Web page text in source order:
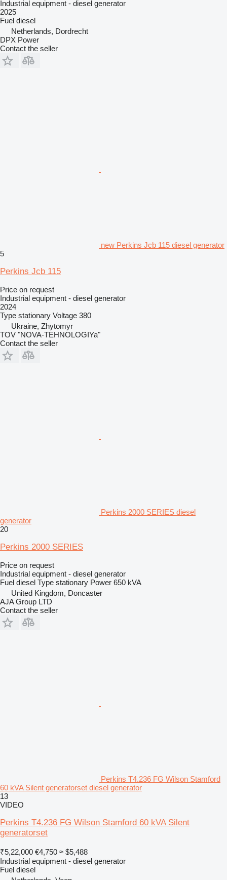
Industrial equipment - diesel generator
2025
Fuel diesel
Netherlands, Dordrecht
DPX Power
Contact the seller
new Perkins Jcb 115 diesel generator
5
Perkins Jcb 115
Price on request
Industrial equipment - diesel generator
2024
Type stationary Voltage 380
Ukraine, Zhytomyr
TOV "NOVA-TEHNOLOGIYa"
Contact the seller
Perkins 2000 SERIES diesel
generator
20
Perkins 2000 SERIES
Price on request
Industrial equipment - diesel generator
Fuel diesel Type stationary Power 650 kVA
United Kingdom, Doncaster
AJA Group LTD
Contact the seller
Perkins T4.236 FG Wilson Stamford
60 kVA Silent generatorset diesel generator
13
VIDEO
Perkins T4.236 FG Wilson Stamford 60 kVA Silent
generatorset
₹5,22,000 €4,750 ≈ $5,488
Industrial equipment - diesel generator
Fuel diesel